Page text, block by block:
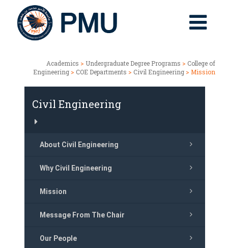
Academics > Undergraduate Degree Programs > College of
Engineering > COE Departments > Civil Engineering > Mission
Civil Engineering
About Civil Engineering
Why Civil Engineering
Mission
Message From The Chair
Our People